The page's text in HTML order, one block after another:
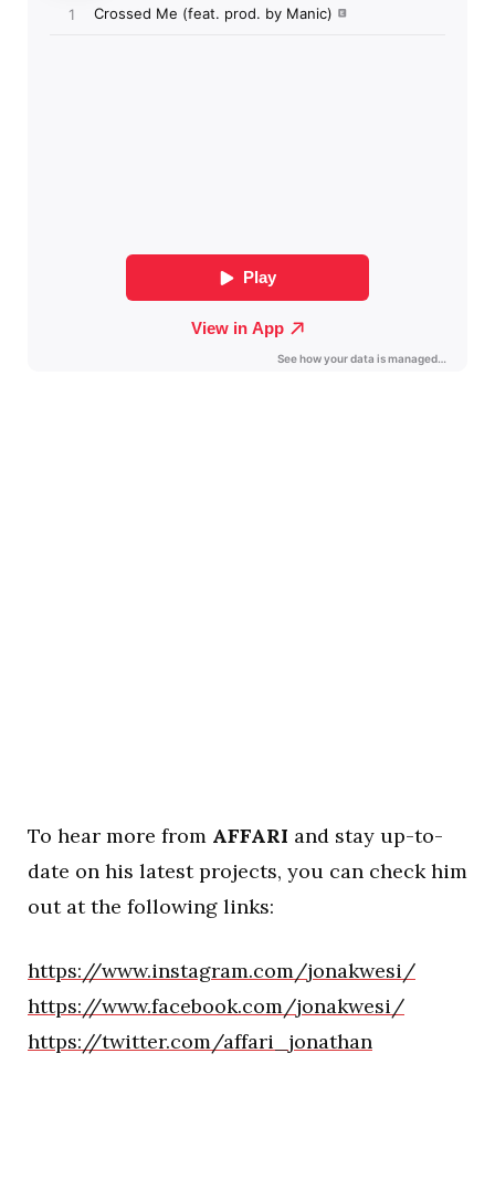
To hear more from AFFARI and stay up-to-
date on his latest projects, you can check him
out at the following links:
https://www.instagram.com/jonakwesi/
https://www.facebook.com/jonakwesi/
https://twitter.com/affari_jonathan